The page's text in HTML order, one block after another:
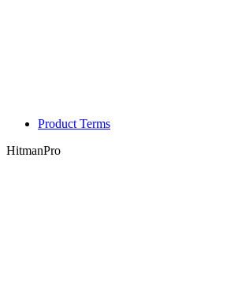
Product Terms
HitmanPro